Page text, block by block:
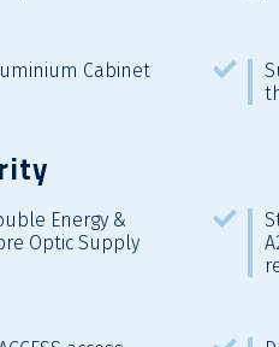
Cabinet
Energy &
Optic Supply